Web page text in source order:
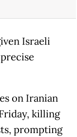
Israeli
on Iranian
killing
prompting